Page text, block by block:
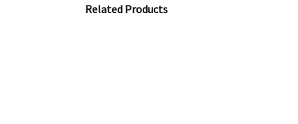
Related Products